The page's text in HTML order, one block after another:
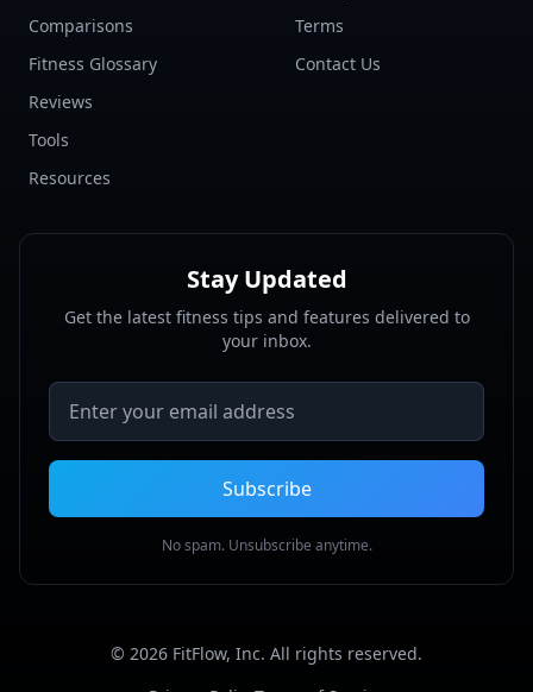
Comparisons
Fitness Glossary
Reviews
Tools
Resources
Terms
Contact Us
Stay Updated
Get the latest fitness tips and features delivered to
your inbox.
Email address
Subscribe
No spam. Unsubscribe anytime.
© 2026 FitFlow, Inc. All rights reserved.